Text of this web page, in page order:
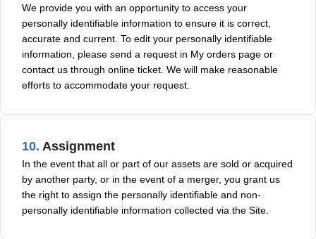
We provide you with an opportunity to access your
personally identifiable information to ensure it is correct,
accurate and current. To edit your personally identifiable
information, please send a request in My orders page or
contact us through online ticket. We will make reasonable
efforts to accommodate your request.
10. Assignment
In the event that all or part of our assets are sold or acquired
by another party, or in the event of a merger, you grant us
the right to assign the personally identifiable and non-
personally identifiable information collected via the Site.